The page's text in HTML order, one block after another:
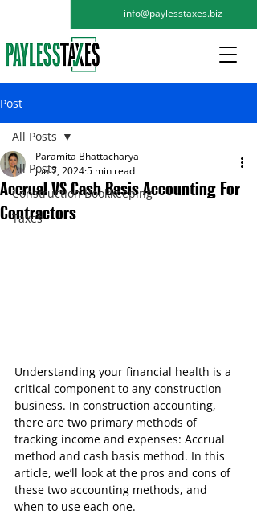
info@paylesstaxes.biz
Post
All Posts
Construction Bookkeeping
Taxes
All Posts
Accrual VS Cash Basis Accounting For
Contractors
Paramita Bhattacharya
Jun 7, 20245 min read
Understanding your financial health is a
critical component to any construction
business. In construction accounting,
there are two primary methods of
tracking income and expenses: Accrual
method and cash basis method. In this
article, we’ll look at the pros and cons of
these two accounting methods, and
when to use each one.